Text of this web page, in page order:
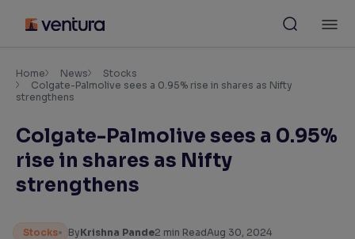
Accessibility Settings
Adjust font size and spacing
Resize text for better readability
Home News
Stocks
Colgate-Palmolive sees a 0.95% rise in shares as Nifty
strengthens
Colgate-Palmolive sees a 0.95%
rise in shares as Nifty
strengthens
Stocks ByKrishna Pande2 min ReadAug 30, 2024